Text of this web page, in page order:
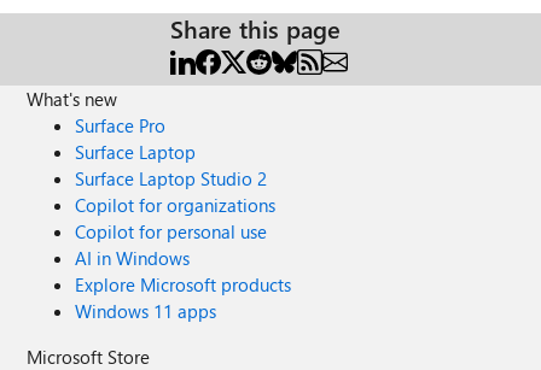
Share this page
What's new
Surface Pro
Surface Laptop
Surface Laptop Studio 2
Copilot for organizations
Copilot for personal use
AI in Windows
Explore Microsoft products
Windows 11 apps
Microsoft Store